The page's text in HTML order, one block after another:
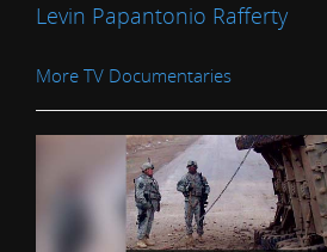
Levin Papantonio Rafferty
More TV Documentaries